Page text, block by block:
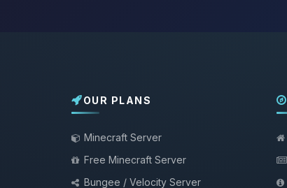
OUR PLANS
Minecraft Server
Free Minecraft Server
Bungee / Velocity Server